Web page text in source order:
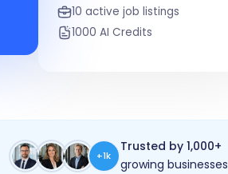
10 active job listings
1000 AI Credits
+1k
Trusted by 1,000+
growing businesses